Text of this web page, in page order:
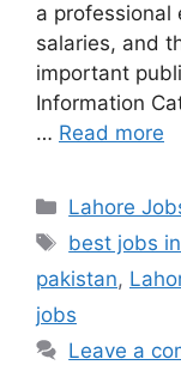
a professional
salaries, and
important
Information
… Read more
Categories
Lahore
Tags
best jobs
pakistan,
jobs
Leave a